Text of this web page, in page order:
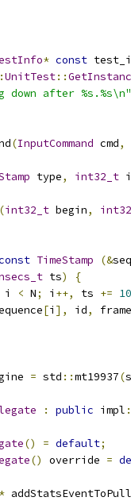
* const
UnitTest::
down after %s.%s\n"
(InputCommand cmd,
type, int32_t
(int32_t begin,
TimeStamp (&
ts)
{
i < N; i ++, ts +=
[i ], id,
= std ::mt19937(
: public impl
() = default;
() override =
*